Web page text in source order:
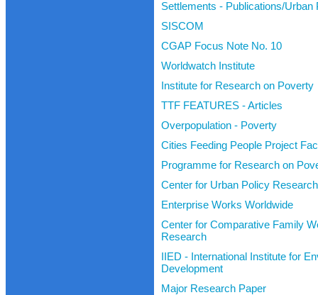
Settlements - Publications/Urban
SISCOM
CGAP Focus Note No. 10
Worldwatch Institute
Institute for Research on Poverty
TTF FEATURES - Articles
Overpopulation - Poverty
Cities Feeding People Project
Programme for Research on
Center for Urban Policy Research
Enterprise Works Worldwide
Center for Comparative Family
Research
IIED - International Institute for
Development
Major Research Paper